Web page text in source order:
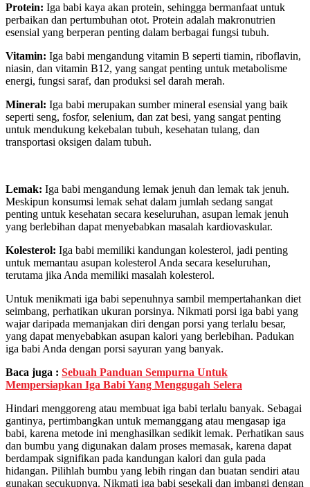
Protein: Iga babi kaya akan protein, sehingga bermanfaat untuk
perbaikan dan pertumbuhan otot. Protein adalah makronutrien
esensial yang berperan penting dalam berbagai fungsi tubuh.
Vitamin: Iga babi mengandung vitamin B seperti tiamin, riboflavin,
niasin, dan vitamin B12, yang sangat penting untuk metabolisme
energi, fungsi saraf, dan produksi sel darah merah.
Mineral: Iga babi merupakan sumber mineral esensial yang baik
seperti seng, fosfor, selenium, dan zat besi, yang sangat penting
untuk mendukung kekebalan tubuh, kesehatan tulang, dan
transportasi oksigen dalam tubuh.
Lemak: Iga babi mengandung lemak jenuh dan lemak tak jenuh.
Meskipun konsumsi lemak sehat dalam jumlah sedang sangat
penting untuk kesehatan secara keseluruhan, asupan lemak jenuh
yang berlebihan dapat menyebabkan masalah kardiovaskular.
Kolesterol: Iga babi memiliki kandungan kolesterol, jadi penting
untuk memantau asupan kolesterol Anda secara keseluruhan,
terutama jika Anda memiliki masalah kolesterol.
Untuk menikmati iga babi sepenuhnya sambil mempertahankan diet
seimbang, perhatikan ukuran porsinya. Nikmati porsi iga babi yang
wajar daripada memanjakan diri dengan porsi yang terlalu besar,
yang dapat menyebabkan asupan kalori yang berlebihan. Padukan
iga babi Anda dengan porsi sayuran yang banyak.
Baca juga : Sebuah Panduan Sempurna Untuk
Mempersiapkan Iga Babi Yang Menggugah Selera
Hindari menggoreng atau membuat iga babi terlalu banyak. Sebagai
gantinya, pertimbangkan untuk memanggang atau mengasap iga
babi, karena metode ini menghasilkan sedikit lemak. Perhatikan saus
dan bumbu yang digunakan dalam proses memasak, karena dapat
berdampak signifikan pada kandungan kalori dan gula pada
hidangan. Pilihlah bumbu yang lebih ringan dan buatan sendiri atau
gunakan secukupnya. Nikmati iga babi sesekali dan imbangi dengan